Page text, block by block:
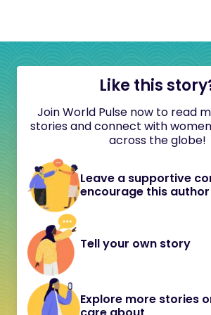
Like this
Join World Pulse now to read
stories and connect with
across the globe!
Leave a supportive
encourage this author
Tell your own story
Explore more stories